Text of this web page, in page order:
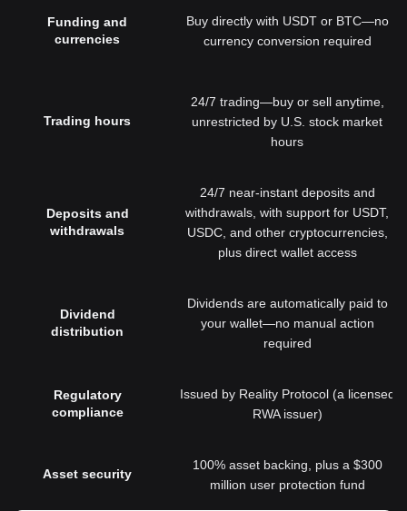
Funding and
currencies
Buy directly with USDT or BTC—no
currency conversion required
Trading hours
24/7 trading—buy or sell anytime,
unrestricted by U.S. stock market
hours
Deposits and
withdrawals
24/7 near-instant deposits and
withdrawals, with support for USDT,
USDC, and other cryptocurrencies,
plus direct wallet access
Dividend
distribution
Dividends are automatically paid to
your wallet—no manual action
required
Regulatory
compliance
Issued by Reality Protocol (a licensed
RWA issuer)
Asset security
100% asset backing, plus a $300
million user protection fund